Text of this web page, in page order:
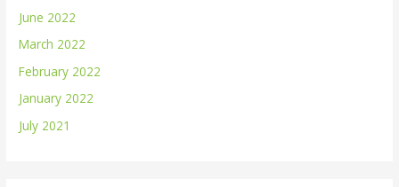
June 2022
March 2022
February 2022
January 2022
July 2021